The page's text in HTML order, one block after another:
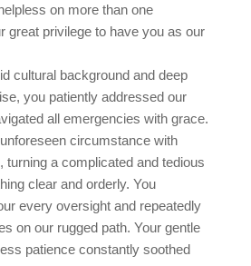
on more than one
great privilege to have you as our
cultural background and deep
you patiently addressed our
all emergencies with grace.
circumstance with
turning a complicated and tedious
clear and orderly. You
every oversight and repeatedly
on our rugged path. Your gentle
patience constantly soothed